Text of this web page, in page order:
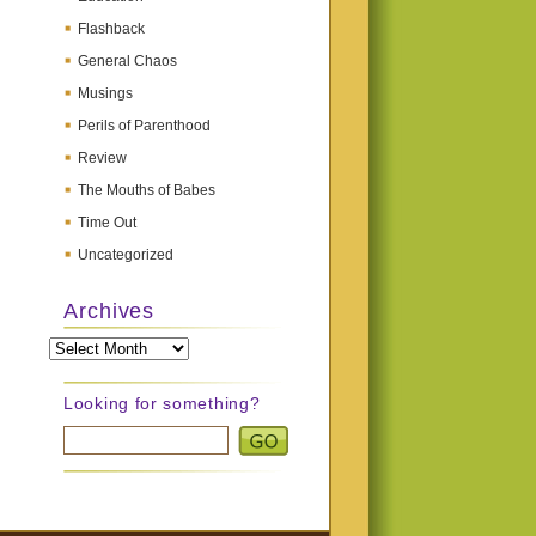
Flashback
General Chaos
Musings
Perils of Parenthood
Review
The Mouths of Babes
Time Out
Uncategorized
Archives
Archives
Looking for something?